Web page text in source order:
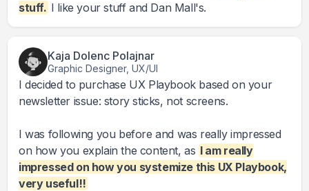
stuff. I like your stuff and Dan Mall's.
Kaja Dolenc Polajnar
Graphic Designer, UX/UI
I decided to purchase UX Playbook based on your
newsletter issue: story sticks, not screens.
I was following you before and was really impressed
on how you explain the content, as I am really
impressed on how you systemize this UX Playbook,
very useful!!